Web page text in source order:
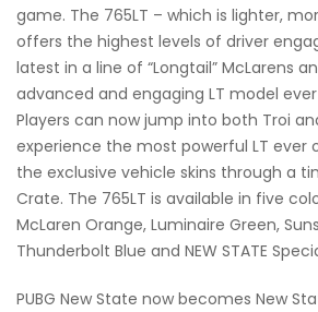
game. The 765LT – which is lighter,
offers the highest levels of driver
latest in a line of “Longtail” McLarens
advanced and engaging LT model
Players can now jump into both Troi
experience the most powerful LT ever
the exclusive vehicle skins through a
Crate. The 765LT is available in five
McLaren Orange, Luminaire Green,
Thunderbolt Blue and NEW STATE
PUBG New State now becomes New